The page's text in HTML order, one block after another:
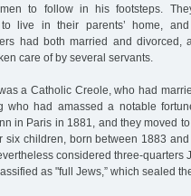
to follow in his footsteps.
live in their parents’ home,
had both married and divorced,
care of by several servants.
a Catholic Creole, who had
who had amassed a notable
in Paris in 1881, and they moved
six children, born between 1883
considered three-quarters
as "full Jews,” which sealed